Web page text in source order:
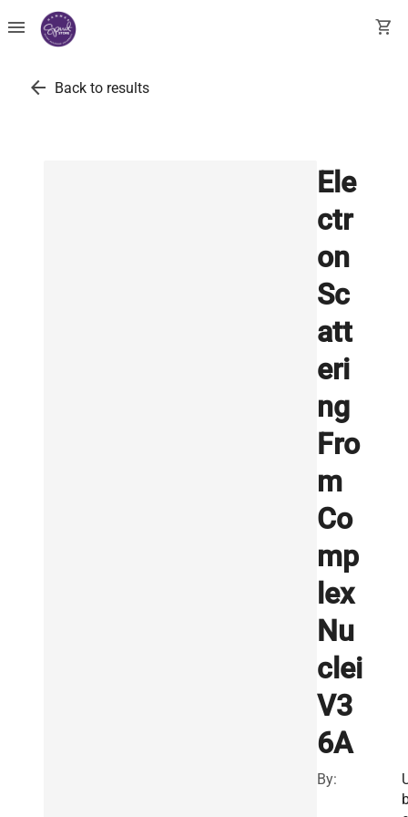
menu shopping_cart
arrow_back Back to results
Ele
ctr
on
Sc
att
eri
ng
Fro
m
Co
mp
lex
Nu
clei
V3
6A
By: